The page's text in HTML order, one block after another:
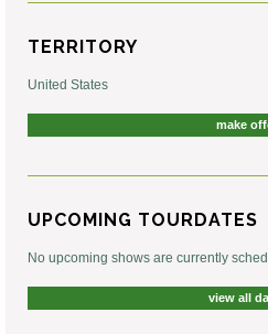
TERRITORY
United States
make
UPCOMING TOURDATES
No upcoming shows are currently
view all